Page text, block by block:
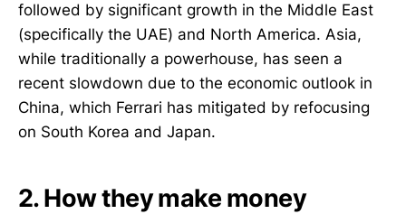
followed by significant growth in the Middle East
(specifically the UAE) and North America. Asia,
while traditionally a powerhouse, has seen a
recent slowdown due to the economic outlook in
China, which Ferrari has mitigated by refocusing
on South Korea and Japan.
2. How they make money